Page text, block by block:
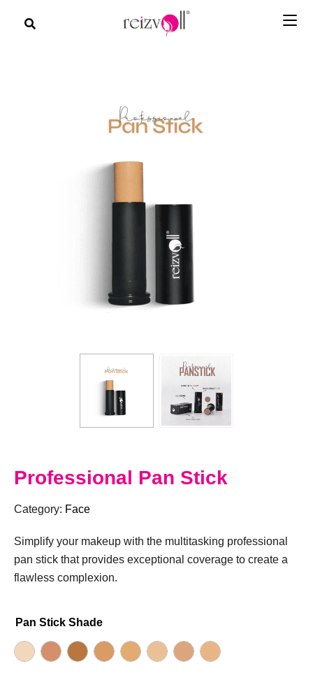
Professional Pan Stick
Category: Face
Simplify your makeup with the multitasking professional
pan stick that provides exceptional coverage to create a
flawless complexion.
Pan Stick Shade